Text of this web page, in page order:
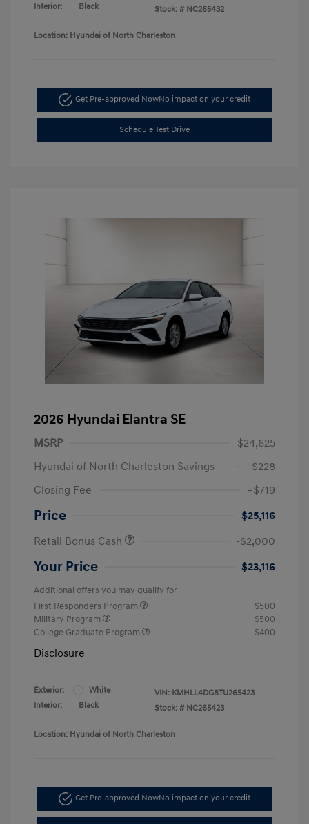
Interior:
Black
Stock: # NC265432
Location: Hyundai of North Charleston
Get Pre-approved NowNo impact on your credit
Schedule Test Drive
2026 Hyundai Elantra SE
MSRP
$24,625
Hyundai of North Charleston Savings
-$228
Closing Fee
+$719
Price
$25,116
Retail Bonus Cash
-$2,000
Your Price $23,116
Additional offers you may qualify for
First Responders Program
$500
Military Program
$500
College Graduate Program
$400
Disclosure
Exterior:
White
Interior:
Black
VIN: KMHLL4DG8TU265423
Stock: # NC265423
Location: Hyundai of North Charleston
Get Pre-approved NowNo impact on your credit